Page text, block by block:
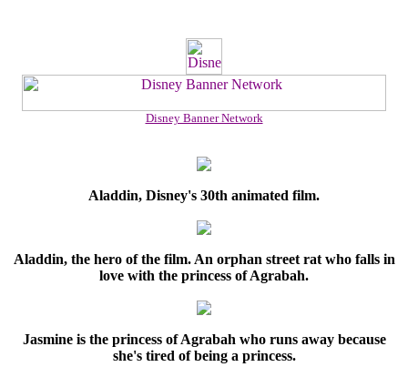
Disney Banner Network
Aladdin, Disney's 30th animated film.
Aladdin, the hero of the film. An orphan street rat who falls in
love with the princess of Agrabah.
Jasmine is the princess of Agrabah who runs away because
she's tired of being a princess.